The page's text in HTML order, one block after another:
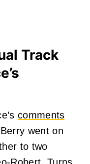
Track
comments
went on
to two
Robert. Turns